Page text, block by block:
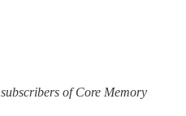
of Core Memory